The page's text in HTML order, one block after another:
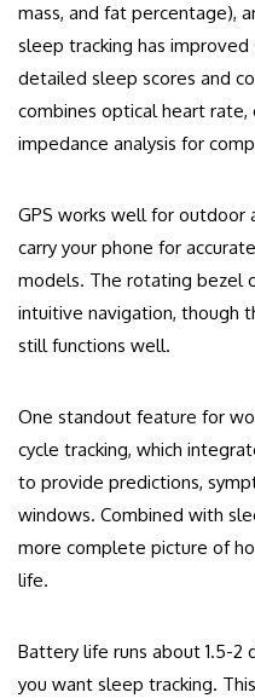
mass, and fat percentage),
sleep tracking has
detailed sleep scores and
combines optical heart
impedance analysis for
GPS works well for outdoor
carry your phone for
models. The rotating bezel
intuitive navigation, though
still functions well.
One standout feature for
cycle tracking, which
to provide predictions,
windows. Combined with
more complete picture of
life.
Battery life runs about 1.5-2
you want sleep tracking.